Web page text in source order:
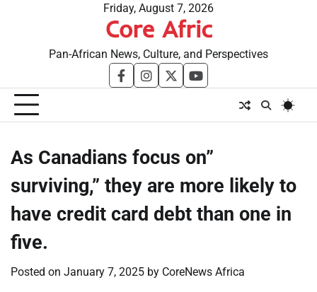
Friday, August 7, 2026
Core Afric
Pan-African News, Culture, and Perspectives
facebookinstagram
twitteryoutube
As Canadians focus on”
surviving,” they are more likely to
have credit card debt than one in
five.
Posted on January 7, 2025 by CoreNews Africa